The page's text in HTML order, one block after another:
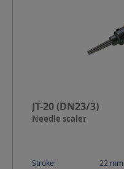
JT-20 (DN23/3)
Needle scaler
Stroke: 22 mm